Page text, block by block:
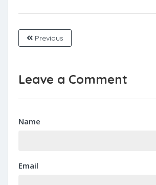
Previous
Leave a Comment
Name
Email